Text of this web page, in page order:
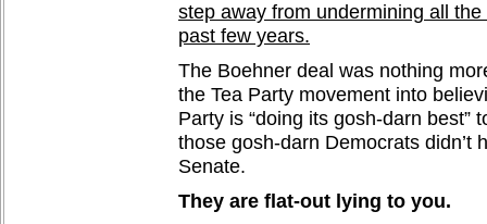
step away from undermining all
past few years.
The Boehner deal was nothing
the Tea Party movement into
Party is “doing its gosh-darn best”
those gosh-darn Democrats didn’t
Senate.
They are flat-out lying to you.